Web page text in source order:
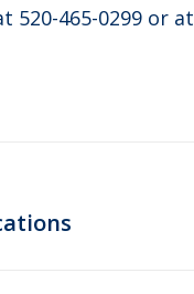
520-465-0299 or at